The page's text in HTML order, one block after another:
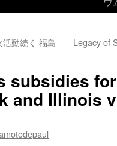
動続く 福島
Legacy of
subsidies
and Illinois